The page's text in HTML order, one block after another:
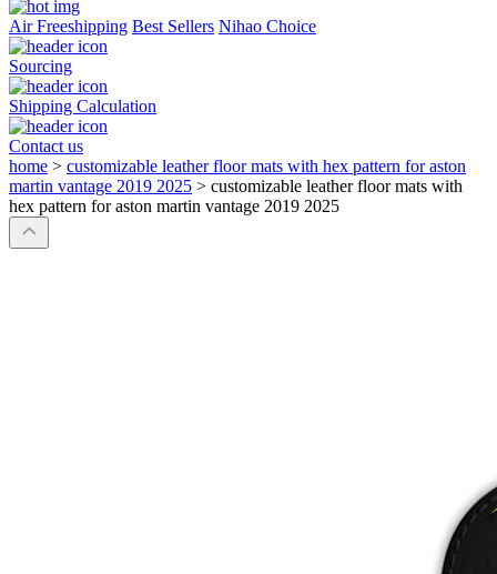
Air Freeshipping Best Sellers Nihao Choice
Sourcing
Shipping Calculation
Contact us
home > customizable leather floor mats with hex pattern for aston
martin vantage 2019 2025 > customizable leather floor mats with
hex pattern for aston martin vantage 2019 2025